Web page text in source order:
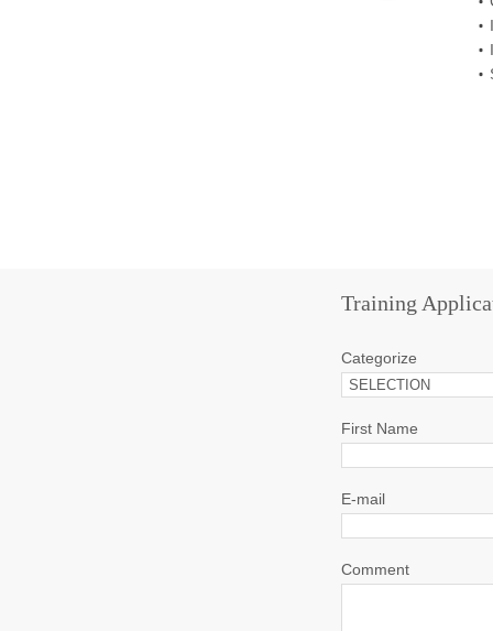
Training
Categorize
First Name
E-mail
Comment